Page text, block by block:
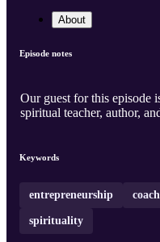
About
Episode notes
Our guest for this episode
spiritual teacher, author,
Keywords
entrepreneurship
spirituality